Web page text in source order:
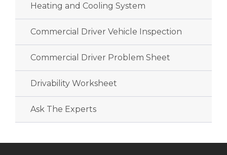
Heating and Cooling System
Commercial Driver Vehicle Inspection
Commercial Driver Problem Sheet
Drivability Worksheet
Ask The Experts